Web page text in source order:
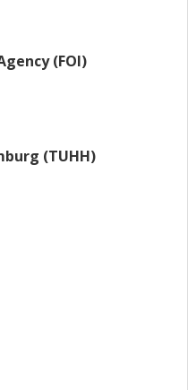
(FOI)
(TUHH)